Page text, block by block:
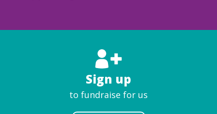
Sign up
to fundraise for us